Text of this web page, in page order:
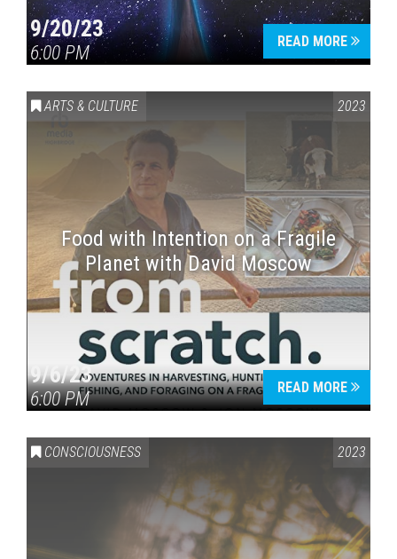
9/20/23
6:00 PM
READ MORE
ARTS & CULTURE 2023
Food with Intention on a Fragile
Planet with David Moscow
9/6/23
6:00 PM
READ MORE
CONSCIOUSNESS 2023